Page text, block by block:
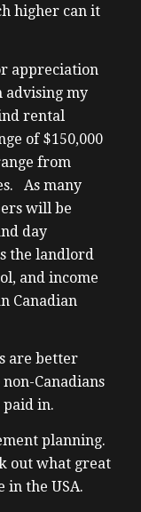
uh from
Community
mostly
over
what I was
in long-
lots of
much it
again in my
with
were once
uh real
Edition
time
a harder
this
higher can it
appreciation
advising my
rental
of $150,000
from
As many
will be
day
the landlord
and income
Canadian
are better
Canadians
in.
planning.
out what great
in the USA.